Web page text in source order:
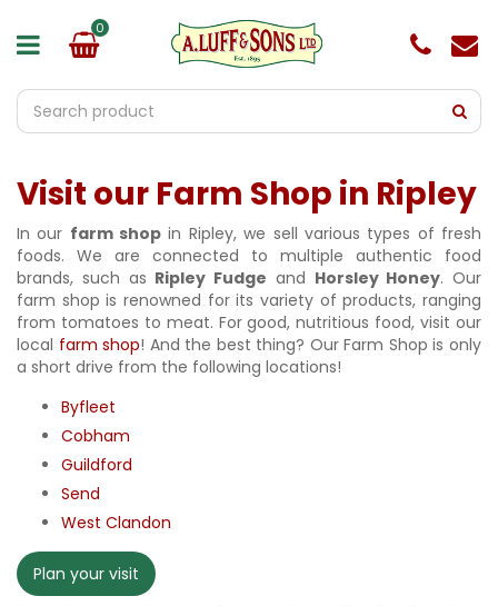
Visit our Farm Shop in Ripley
In our farm shop in Ripley, we sell various types of fresh
foods. We are connected to multiple authentic food
brands, such as Ripley Fudge and Horsley Honey. Our
farm shop is renowned for its variety of products, ranging
from tomatoes to meat. For good, nutritious food, visit our
local farm shop! And the best thing? Our Farm Shop is only
a short drive from the following locations!
Byfleet
Cobham
Guildford
Send
West Clandon
Plan your visit